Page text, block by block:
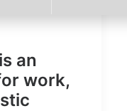
an
work,